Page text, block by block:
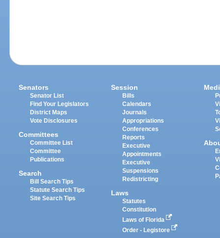
Senators
Senator List
Find Your Legislators
District Maps
Vote Disclosures
Committees
Committee List
Committee
Publications
Search
Bill Search Tips
Statute Search Tips
Site Search Tips
Session
Bills
Calendars
Journals
Appropriations
Conferences
Reports
Executive
Appointments
Executive
Suspensions
Redistricting
Laws
Statutes
Constitution
Laws of Florida
Order - Legistore